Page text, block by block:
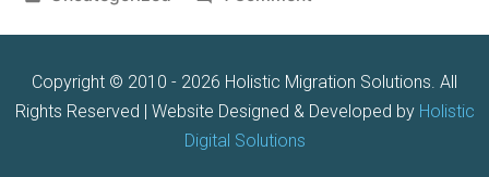
Copyright © 2010 - 2026 Holistic Migration Solutions. All
Rights Reserved | Website Designed & Developed by Holistic
Digital Solutions